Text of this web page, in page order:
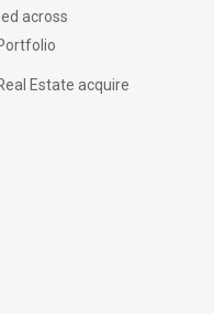
across
Estate acquire